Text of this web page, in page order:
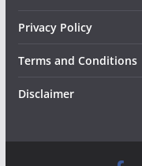
Privacy Policy
Terms and Conditions
Disclaimer